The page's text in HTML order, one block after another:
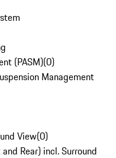
(PASM)(0)
Management
View(0)
Rear) incl. Surround